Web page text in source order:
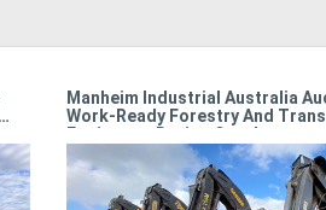
Manheim Industrial Australia
Work-Ready Forestry And
Equipment During October